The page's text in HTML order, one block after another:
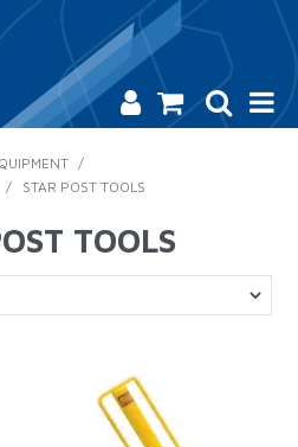
SAFETY
/
/ STAR POST TOOLS
TOOLS